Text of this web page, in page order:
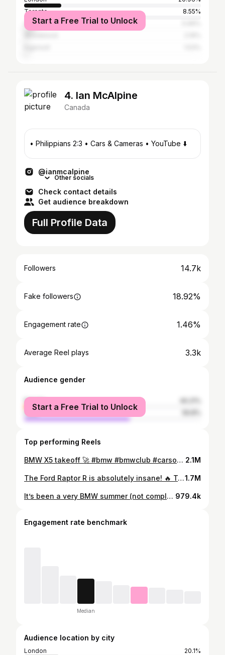
Toronto
8.55%
Vancouver
Start a Free Trial to Unlock
4. Ian McAlpine
Canada
• Philippians 2:3 • Cars & Cameras • YouTube ⬇️
@ianmcalpine
Other socials
Check contact details
Get audience breakdown
Full Profile Data
Followers 14.7k
Fake followers 18.92%
Engagement rate 1.46%
Average Reel plays 3.3k
Audience gender
female
male
Start a Free Trial to Unlock
Top performing Reels
BMW X5 takeoff 🚀 #bmw #bmwclub #carsofinstagram 2.1M
The Ford Raptor R is absolutely insane! 🔥 Take a listen to that supercharged V-8! // #fordraptor #trucksofinstagram #asmrsound //1.7M
It’s been a very BMW summer (not complaining). This is the 2024 BMW X5M Competition in Isle of Man Green (yes we recently had the X6 M60i in the exact same colour). The X5M Competition has a 4.4L Twin-Turbo V8 that produces 617 horsepower and can hit 60mph in 3.5 seconds 😂 which is insane for something like this. That V8 sounds epic too. Take a listen. #bmw #bmwm #carsdaily 979.4k
Engagement rate benchmark
Median
Audience location by city
London
20.1%